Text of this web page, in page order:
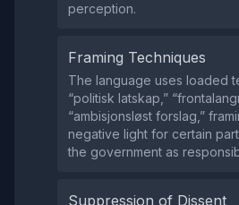
perception.
Framing Techniques
The language uses loaded
“politisk latskap,”
“ambisjonsløst forslag,”
negative light for certain
the government as
Suppression of Dissent